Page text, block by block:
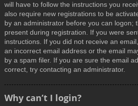
will have to follow the instructions you
also require new registrations to be
by an administrator before you can logon;
present during registration. If you were
instructions. If you did not receive an
an incorrect email address or the email
by a spam filer. If you are sure the email
correct, try contacting an administrator.
Why can’t I login?